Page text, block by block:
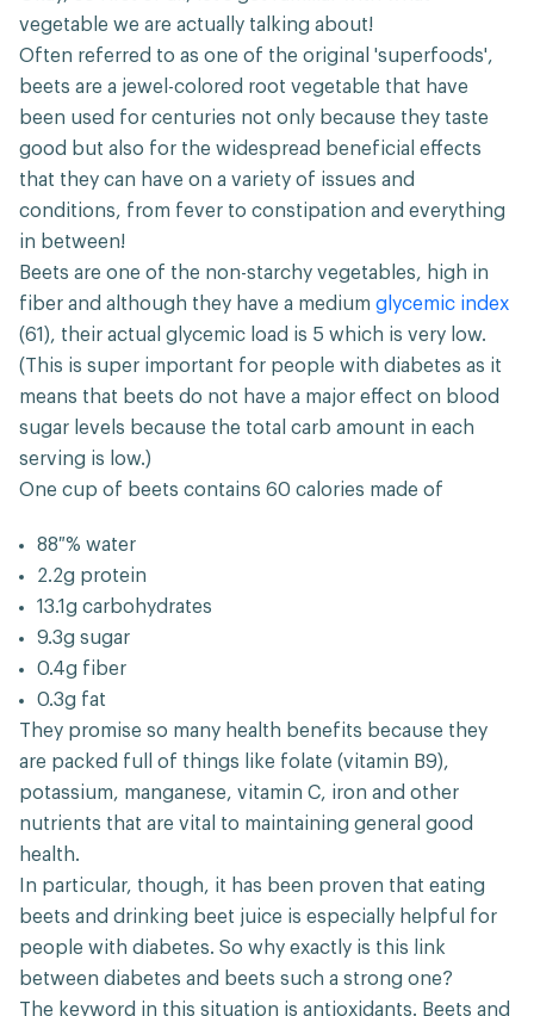
vegetable we are actually talking about!
Often referred to as one of the original 'superfoods',
beets are a jewel-colored root vegetable that have
been used for centuries not only because they taste
good but also for the widespread beneficial effects
that they can have on a variety of issues and
conditions, from fever to constipation and everything
in between!
Beets are one of the non-starchy vegetables, high in
fiber and although they have a medium glycemic index
(61), their actual glycemic load is 5 which is very low.
(This is super important for people with diabetes as it
means that beets do not have a major effect on blood
sugar levels because the total carb amount in each
serving is low.)
One cup of beets contains 60 calories made of
88 % water
2.2g protein
13.1g carbohydrates
9.3g sugar
0.4g fiber
0.3g fat
They promise so many health benefits because they
are packed full of things like folate (vitamin B9),
potassium, manganese, vitamin C, iron and other
nutrients that are vital to maintaining general good
health.
In particular, though, it has been proven that eating
beets and drinking beet juice is especially helpful for
people with diabetes. So why exactly is this link
between diabetes and beets such a strong one?
The keyword in this situation is antioxidants. Beets and